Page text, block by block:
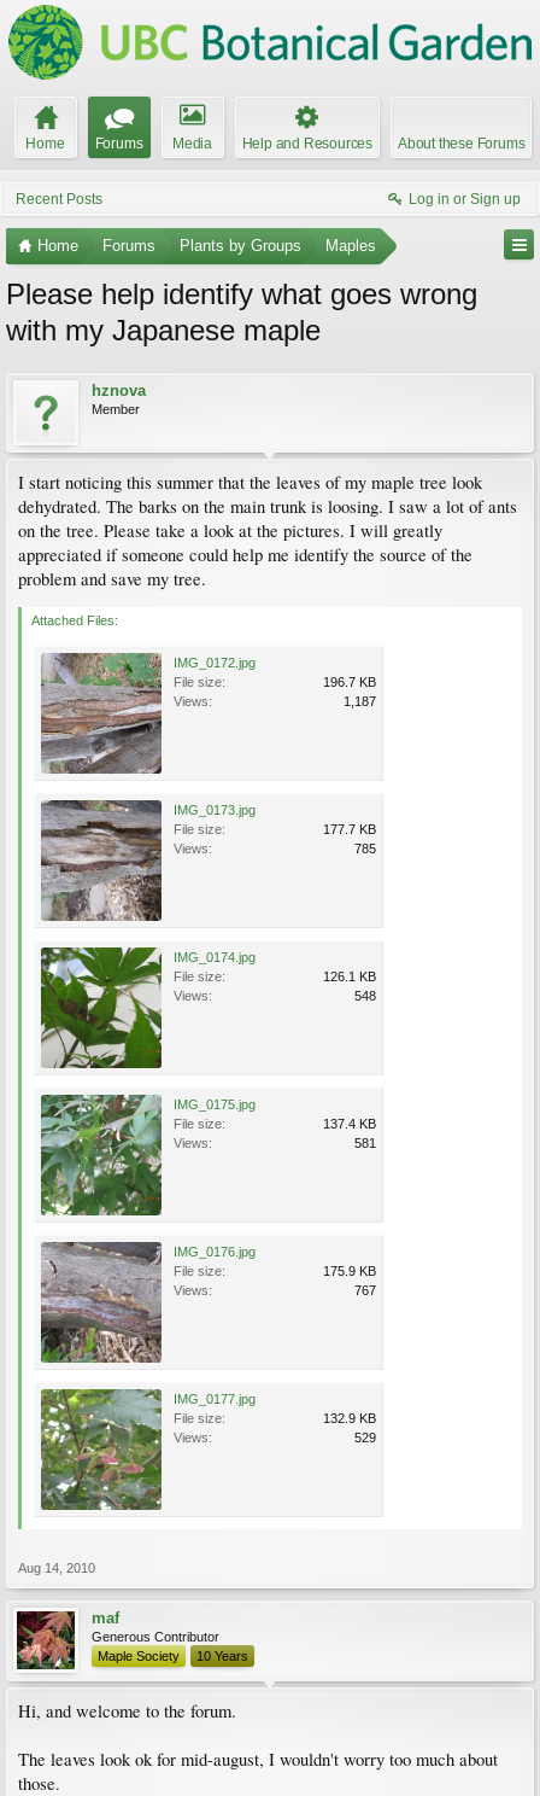
Home Forums Media Help and Resources About these Forums
Recent Posts Log in or Sign up
Home Forums Plants by Groups Maples
Please help identify what goes wrong
with my Japanese maple
hznova
Member
I start noticing this summer that the leaves of my maple tree look
dehydrated. The barks on the main trunk is loosing. I saw a lot of ants
on the tree. Please take a look at the pictures. I will greatly
appreciated if someone could help me identify the source of the
problem and save my tree.
Attached Files:
IMG_0172.jpg
File size:
196.7 KB
Views:
1,187
IMG_0173.jpg
File size:
177.7 KB
Views:
785
IMG_0174.jpg
File size:
126.1 KB
Views:
548
IMG_0175.jpg
File size:
137.4 KB
Views:
581
IMG_0176.jpg
File size:
175.9 KB
Views:
767
IMG_0177.jpg
File size:
132.9 KB
Views:
529
Aug 14, 2010
maf
Generous Contributor
Maple Society
10 Years
Hi, and welcome to the forum.
The leaves look ok for mid-august, I wouldn't worry too much about
those.